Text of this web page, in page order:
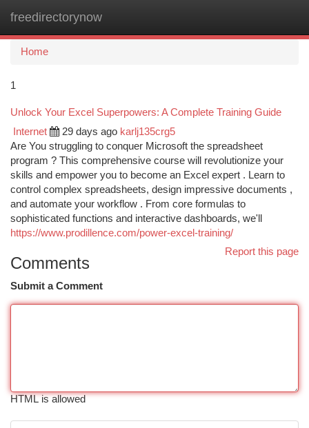
freedirectorynow
Home
1
Unlock Your Excel Superpowers: A Complete Training Guide
Internet 29 days ago karlj135crg5
Are You struggling to conquer Microsoft the spreadsheet
program ? This comprehensive course will revolutionize your
skills and empower you to become an Excel expert . Learn to
control complex spreadsheets, design impressive documents ,
and automate your workflow . From core formulas to
sophisticated functions and interactive dashboards, we'll
https://www.prodillence.com/power-excel-training/
Report this page
Comments
Submit a Comment
HTML is allowed